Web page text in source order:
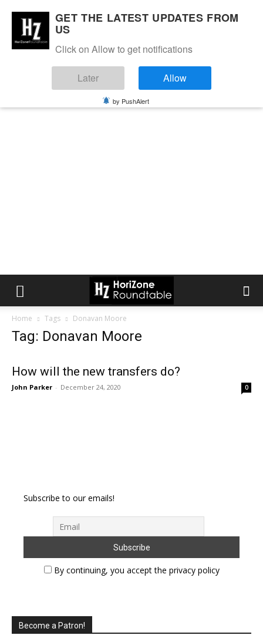
Home Tags Donavan Moore
Tag: Donavan Moore
How will the new transfers do?
John Parker - December 24, 2020 0
Subscribe to our emails!
By continuing, you accept the privacy policy
Become a Patron!
GET THE LATEST UPDATES FROM
US
Click on Allow to get notifications
Later Allow
by PushAlert